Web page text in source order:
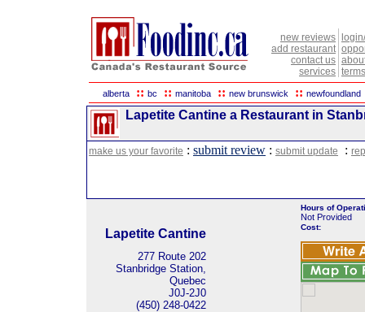
new reviews
add restaurant
contact us
services
alberta :: bc :: manitoba :: new brunswick :: newfoundland
Lapetite Cantine a Restaurant in
make us your favorite : submit review : submit update :
Lapetite Cantine
277 Route 202
Stanbridge Station,
Quebec
J0J-2J0
(450) 248-0422
Hours of
Not Provided
Cost: